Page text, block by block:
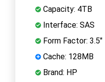
Capacity: 4TB
Interface: SAS
Form Factor: 3.5"
Cache: 128MB
Brand: HP